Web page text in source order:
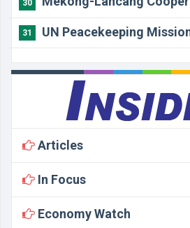
30
31 UN Peacekeeping
Articles
In Focus
Economy Watch